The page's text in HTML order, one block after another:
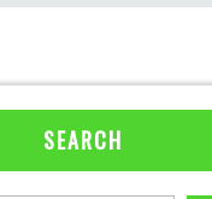
SEARCH